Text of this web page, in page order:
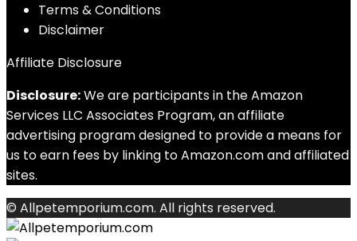
Terms & Conditions
Disclaimer
Affiliate Disclosure
Disclosure:We are participants in the Amazon
Services LLC Associates Program, an affiliate
advertising program designed to provide a means for
us to earn fees by linking to Amazon.com and affiliated
sites.
© Allpetemporium.com. All rights reserved.